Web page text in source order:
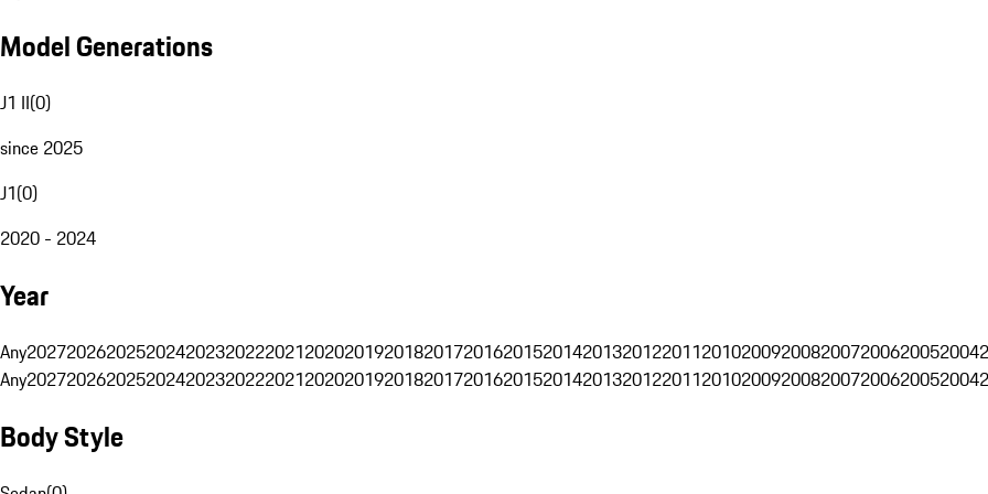
Model Generations
J1 II(0)
since 2025
J1(0)
2020 - 2024
Year
Any202720262025202420232022202120202019201820172016201520142013201220112010200920082007200620052004
Any202720262025202420232022202120202019201820172016201520142013201220112010200920082007200620052004
Body Style